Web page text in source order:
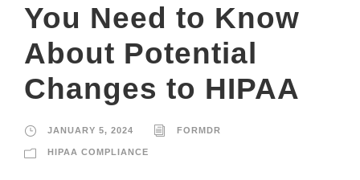
You Need to Know
About Potential
Changes to HIPAA
JANUARY 5, 2024 FORMDR
HIPAA COMPLIANCE